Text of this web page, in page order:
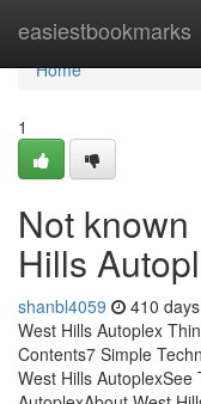
easiestbookmarks
Home
Home
1
Not
Hills
shanbl4059 410
West Hills Autoplex
Contents7 Simple
West Hills